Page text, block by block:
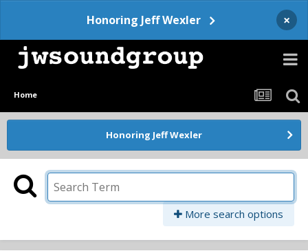
Honoring Jeff Wexler ×
Home
Honoring Jeff Wexler
More search options